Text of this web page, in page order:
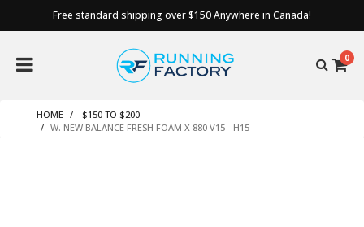
Free standard shipping over $150 Anywhere in Canada!
0
HOME
$150 TO $200
W. NEW BALANCE FRESH FOAM X 880 V15 - H15